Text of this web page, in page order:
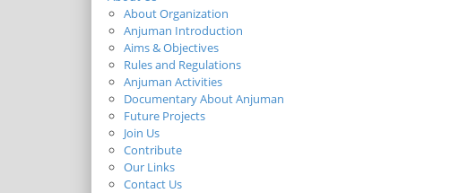
About Organization
Anjuman Introduction
Aims & Objectives
Rules and Regulations
Anjuman Activities
Documentary About Anjuman
Future Projects
Join Us
Contribute
Our Links
Contact Us